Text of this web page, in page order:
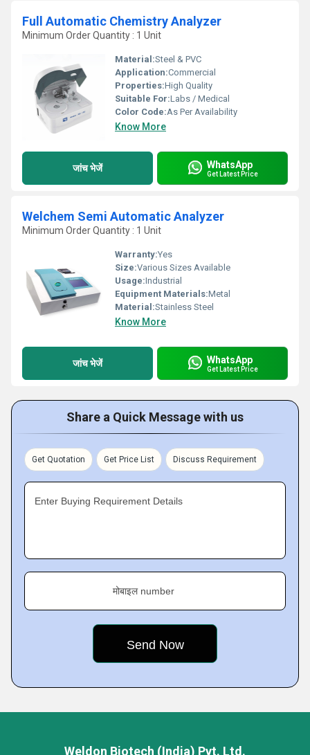
Full Automatic Chemistry Analyzer
Minimum Order Quantity : 1 Unit
Material:Steel & PVC
Application:Commercial
Properties:High Quality
Suitable For:Labs / Medical
Color Code:As Per Availability
Know More
जांच भेजें WhatsApp
Get Latest Price
Welchem Semi Automatic Analyzer
Minimum Order Quantity : 1 Unit
Warranty:Yes
Size:Various Sizes Available
Usage:Industrial
Equipment Materials:Metal
Material:Stainless Steel
Know More
जांच भेजें WhatsApp
Get Latest Price
Share a Quick Message with us
Get Quotation Get Price List Discuss Requirement
Enter Buying Requirement Details
मोबाइल number
Weldon Biotech (India) Pvt. Ltd.